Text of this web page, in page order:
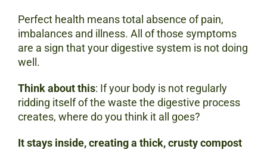
Perfect health means total absence of pain,
imbalances and illness. All of those symptoms
are a sign that your digestive system is not doing
well.
Think about this: If your body is not regularly
ridding itself of the waste the digestive process
creates, where do you think it all goes?
It stays inside, creating a thick, crusty compost